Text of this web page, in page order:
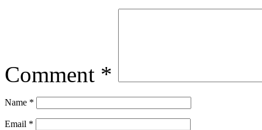
Comment *
Name *
Email *